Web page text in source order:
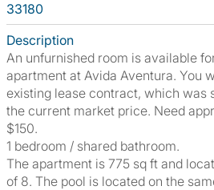
33180
Description
An unfurnished room is available
apartment at Avida Aventura. You
existing lease contract, which was
the current market price. Need
$150.
1 bedroom / shared bathroom.
The apartment is 775 sq ft and
of 8. The pool is located on the